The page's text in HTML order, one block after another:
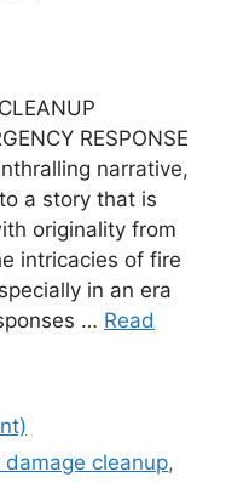
RESPONSE
narrative,
a story that is
originality from
intricacies of fire
in an era
… Read
damage cleanup,